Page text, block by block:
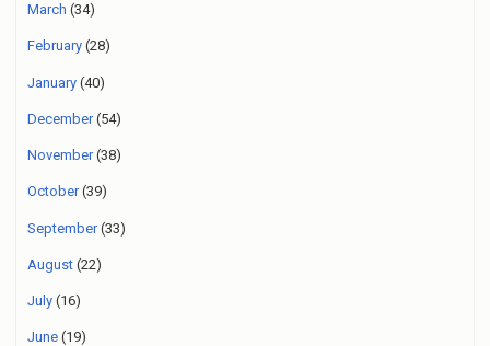
March (34)
February (28)
January (40)
December(54)
November(38)
October(39)
September(33)
August (22)
July (16)
June (19)